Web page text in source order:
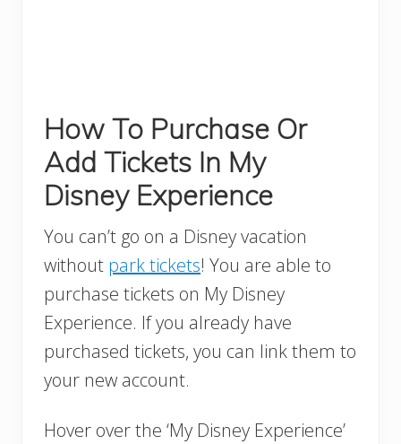
How To Purchase Or
Add Tickets In My
Disney Experience
You can’t go on a Disney vacation
without park tickets! You are able to
purchase tickets on My Disney
Experience. If you already have
purchased tickets, you can link them to
your new account.
Hover over the ‘My Disney Experience’